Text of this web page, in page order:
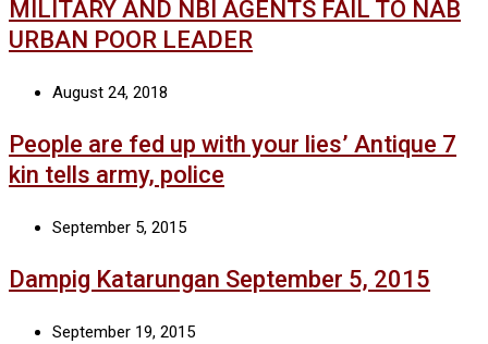
MILITARY AND NBI AGENTS FAIL TO NAB
URBAN POOR LEADER
August 24, 2018
People are fed up with your lies’ Antique 7
kin tells army, police
September 5, 2015
Dampig Katarungan September 5, 2015
September 19, 2015